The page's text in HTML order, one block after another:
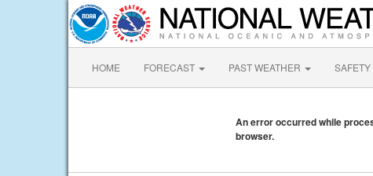
HOME FORECAST PAST WEATHER SAFETY
An error occurred while
browser.